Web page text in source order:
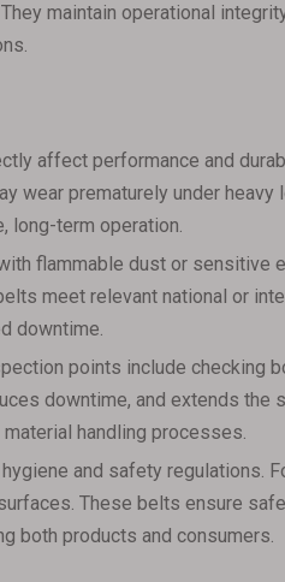
maintain operational
affect performance and
wear prematurely under heavy
long-term operation.
flammable dust or sensitive
meet relevant national or
downtime.
points include checking
downtime, and extends the
handling processes.
and safety regulations.
These belts ensure
both products and consumers.